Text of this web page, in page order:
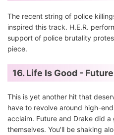
The recent string of police
inspired this track. H.E.R.
support of police brutality
piece.
16. Life Is Good -
This is yet another hit that
have to revolve around high-
acclaim. Future and Drake did
themselves. You'll be shaking